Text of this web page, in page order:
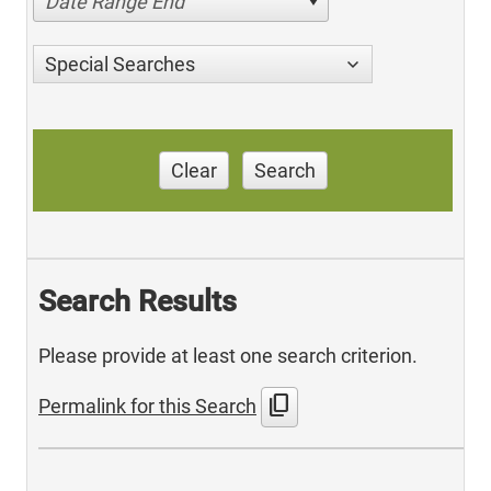
Special Searches
Clear Search
Search Results
Please provide at least one search criterion.
Permalink for this Search content_copy